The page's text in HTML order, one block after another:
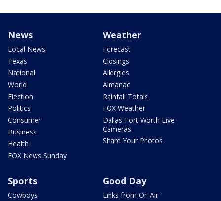
News
Local News
Texas
National
World
Election
Politics
Consumer
Business
Health
FOX News Sunday
Weather
Forecast
Closings
Allergies
Almanac
Rainfall Totals
FOX Weather
Dallas-Fort Worth Live
Cameras
Share Your Photos
Sports
Cowboys
Good Day
Links from On Air